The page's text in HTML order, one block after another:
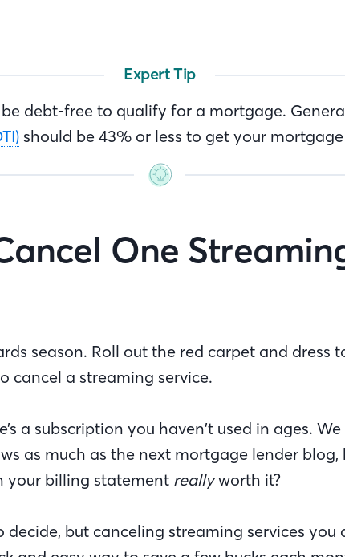
Expert Tip
be debt-free to qualify for a mortgage.
should be 43% or less to get your
One
season. Roll out the red carpet and dress
cancel a streaming service.
a subscription you haven’t used in ages.
as much as the next mortgage lender blog,
your billing statement reallyworth it?
decide, but canceling streaming services you